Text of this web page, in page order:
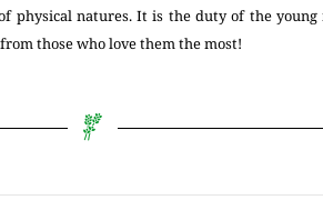
physical natures. It is the duty of the
those who love them the most!